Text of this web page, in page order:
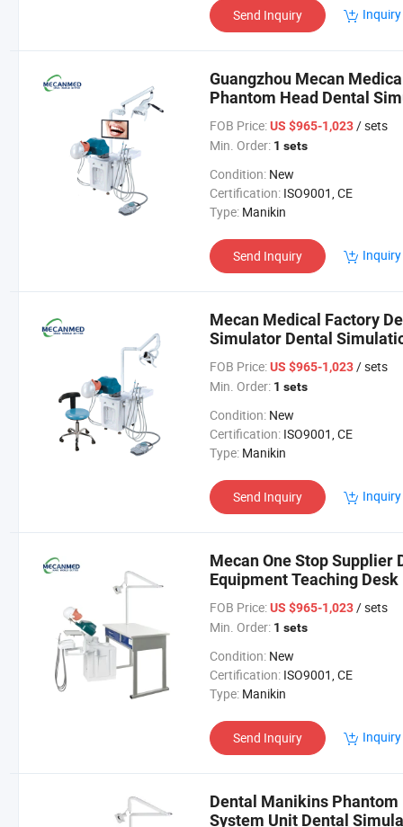
Send Inquiry
Guangzhou Mecan
Phantom Head Dental
Training
FOB Price: US $965-1,023/ sets
Min. Order: 1 sets
Condition: New
Certification: ISO9001, CE
Type: Manikin
Send Inquiry
Mecan Medical Factory
Simulator Dental
FOB Price: US $965-1,023/ sets
Min. Order: 1 sets
Condition: New
Certification: ISO9001, CE
Type: Manikin
Send Inquiry
Mecan One Stop Supplier
Equipment Teaching
Simulator
FOB Price: US $965-1,023/ sets
Min. Order: 1 sets
Condition: New
Certification: ISO9001, CE
Type: Manikin
Send Inquiry
Dental Manikins
System Unit Dental